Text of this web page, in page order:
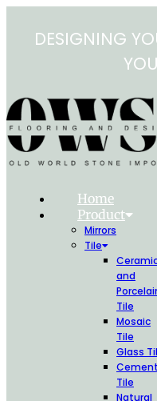
contentDESIGNING
Home
Product
Mirrors
Tile
and
Tile
Mosaic
Tile
Glass
Cement
Tile
Natural